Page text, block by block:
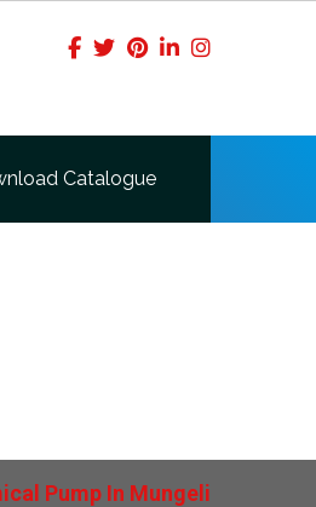
Catalogue
Pump In Mungeli